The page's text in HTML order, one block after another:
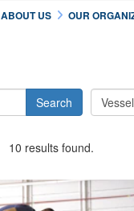
ABOUT US OUR
Search
10 results found.